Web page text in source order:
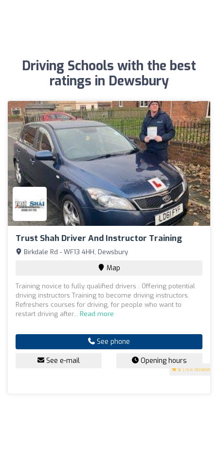
Driving Schools with the best
ratings in Dewsbury
Trust Shah Driver And Instructor Training
5 (154 reviews)
Birkdale Rd - WF13 4HH, Dewsbury
Map
Training novice to fully qualified drivers . Offering potential
driving instructors Training to become driving instructors.
Refreshers courses for driving, for people who want to
restart driving after... Read more
See phone
See e-mail Opening hours